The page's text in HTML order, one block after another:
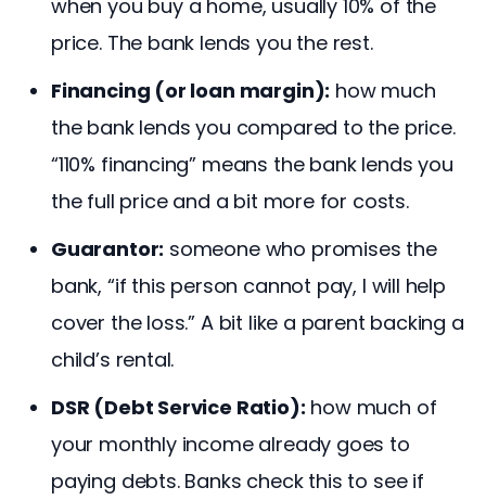
when you buy a home, usually 10% of the
price. The bank lends you the rest.
Financing (or loan margin): how much
the bank lends you compared to the price.
“110% financing” means the bank lends you
the full price and a bit more for costs.
Guarantor: someone who promises the
bank, “if this person cannot pay, I will help
cover the loss.” A bit like a parent backing a
child’s rental.
DSR (Debt Service Ratio): how much of
your monthly income already goes to
paying debts. Banks check this to see if